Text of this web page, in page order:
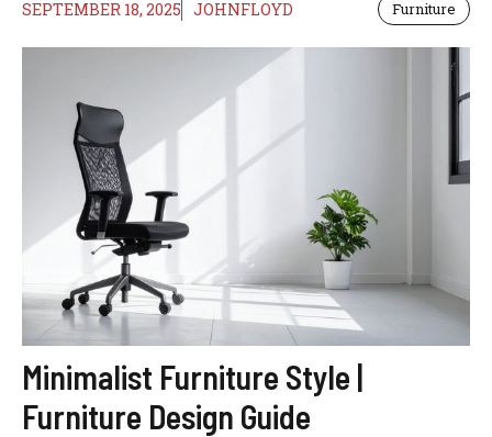
SEPTEMBER 18, 2025 JOHNFLOYD Furniture
Minimalist Furniture Style |
Furniture Design Guide